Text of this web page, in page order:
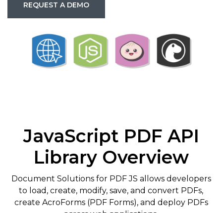
REQUEST A DEMO
JavaScript PDF API
Library Overview
Document Solutions for PDF JS allows developers
to load, create, modify, save, and convert PDFs,
create AcroForms (PDF Forms), and deploy PDFs